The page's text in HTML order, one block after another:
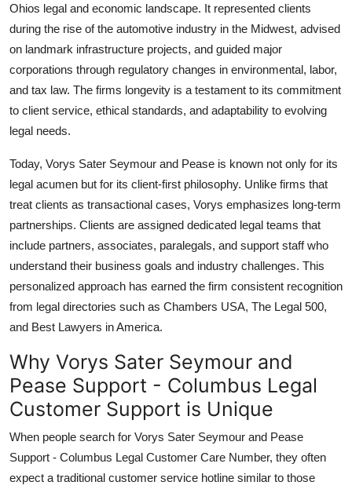
Ohios legal and economic landscape. It represented clients
during the rise of the automotive industry in the Midwest, advised
on landmark infrastructure projects, and guided major
corporations through regulatory changes in environmental, labor,
and tax law. The firms longevity is a testament to its commitment
to client service, ethical standards, and adaptability to evolving
legal needs.
Today, Vorys Sater Seymour and Pease is known not only for its
legal acumen but for its client-first philosophy. Unlike firms that
treat clients as transactional cases, Vorys emphasizes long-term
partnerships. Clients are assigned dedicated legal teams that
include partners, associates, paralegals, and support staff who
understand their business goals and industry challenges. This
personalized approach has earned the firm consistent recognition
from legal directories such as Chambers USA, The Legal 500,
and Best Lawyers in America.
Why Vorys Sater Seymour and
Pease Support - Columbus Legal
Customer Support is Unique
When people search for Vorys Sater Seymour and Pease
Support - Columbus Legal Customer Care Number, they often
expect a traditional customer service hotline similar to those